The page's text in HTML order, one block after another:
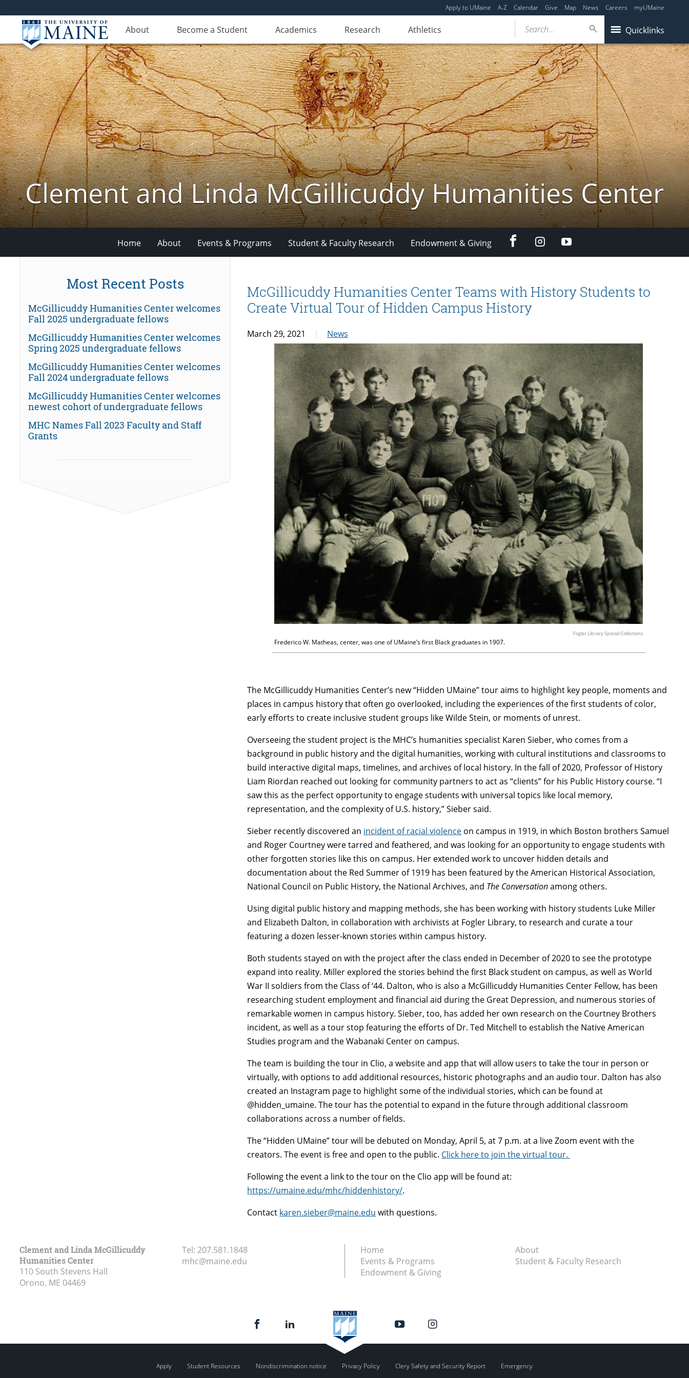
Apply to UMaine A-Z Calendar Give Map News Careers myUMaine
About Become a Student Academics Research Athletics Quicklinks
Search...
Clement and Linda McGillicuddy Humanities Center
Home About Events & Programs Student & Faculty Research Endowment & Giving facebookinstagramYouTube
McGillicuddy Humanities Center Teams with History Students to
Create Virtual Tour of Hidden Campus History
March 29, 2021 News
Fogler Library Special Collections
Frederico W. Matheas, center, was one of UMaine’s first Black graduates in 1907.
The McGillicuddy Humanities Center’s new “Hidden UMaine” tour aims to highlight key people, moments and
places in campus history that often go overlooked, including the experiences of the first students of color,
early efforts to create inclusive student groups like Wilde Stein, or moments of unrest.
Overseeing the student project is the MHC’s humanities specialist Karen Sieber, who comes from a
background in public history and the digital humanities, working with cultural institutions and classrooms to
build interactive digital maps, timelines, and archives of local history. In the fall of 2020, Professor of History
Liam Riordan reached out looking for community partners to act as “clients” for his Public History course. “I
saw this as the perfect opportunity to engage students with universal topics like local memory,
representation, and the complexity of U.S. history,” Sieber said.
Sieber recently discovered an incident of racial violence on campus in 1919, in which Boston brothers Samuel
and Roger Courtney were tarred and feathered, and was looking for an opportunity to engage students with
other forgotten stories like this on campus. Her extended work to uncover hidden details and
documentation about the Red Summer of 1919 has been featured by the American Historical Association,
National Council on Public History, the National Archives, and The Conversationamong others.
Using digital public history and mapping methods, she has been working with history students Luke Miller
and Elizabeth Dalton, in collaboration with archivists at Fogler Library, to research and curate a tour
featuring a dozen lesser-known stories within campus history.
Both students stayed on with the project after the class ended in December of 2020 to see the prototype
expand into reality. Miller explored the stories behind the first Black student on campus, as well as World
War II soldiers from the Class of ‘44. Dalton, who is also a McGillicuddy Humanities Center Fellow, has been
researching student employment and financial aid during the Great Depression, and numerous stories of
remarkable women in campus history. Sieber, too, has added her own research on the Courtney Brothers
incident, as well as a tour stop featuring the efforts of Dr. Ted Mitchell to establish the Native American
Studies program and the Wabanaki Center on campus.
The team is building the tour in Clio, a website and app that will allow users to take the tour in person or
virtually, with options to add additional resources, historic photographs and an audio tour. Dalton has also
created an Instagram page to highlight some of the individual stories, which can be found at
@hidden_umaine. The tour has the potential to expand in the future through additional classroom
collaborations across a number of fields.
The “Hidden UMaine” tour will be debuted on Monday, April 5, at 7 p.m. at a live Zoom event with the
creators. The event is free and open to the public. Click here to join the virtual tour.
Following the event a link to the tour on the Clio app will be found at:
https://umaine.edu/mhc/hiddenhistory/.
Contact karen.sieber@maine.edu with questions.
Most Recent Posts
McGillicuddy Humanities Center welcomes
Fall 2025 undergraduate fellows
McGillicuddy Humanities Center welcomes
Spring 2025 undergraduate fellows
McGillicuddy Humanities Center welcomes
Fall 2024 undergraduate fellows
McGillicuddy Humanities Center welcomes
newest cohort of undergraduate fellows
MHC Names Fall 2023 Faculty and Staff
Grants
Clement and Linda McGillicuddy
Humanities Center
110 South Stevens Hall
Orono, ME 04469
Tel: 207.581.1848
mhc@maine.edu
Home
About
Events & Programs
Student & Faculty Research
Endowment & Giving
Apply Student Resources Nondiscrimination notice Privacy Policy Clery Safety and Security Report Emergency